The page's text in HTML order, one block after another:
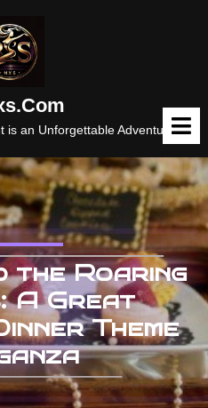
is an Unforgettable Adventure."
the Roaring
A Great
Theme